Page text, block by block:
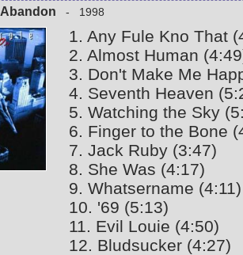
Abandon - 1998
1. Any Fule Kno That
2. Almost Human
3. Don't Make Me
4. Seventh Heaven
5. Watching the Sky
6. Finger to the Bone
7. Jack Ruby (3:47)
8. She Was (4:17)
9. Whatsername (4:11)
10. '69 (5:13)
11. Evil Louie (4:50)
12. Bludsucker (4:27)